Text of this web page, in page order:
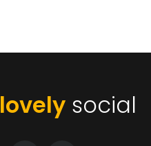
lovely social